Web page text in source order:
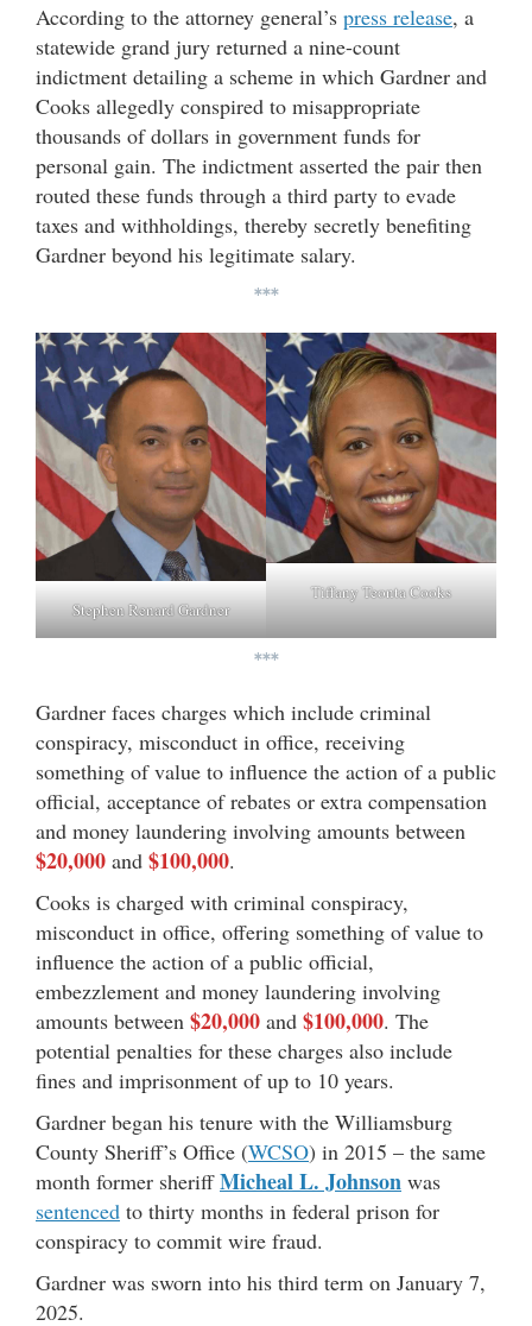
According to the attorney general’s press release, a
statewide grand jury returned a nine-count
indictment detailing a scheme in which Gardner and
Cooks allegedly conspired to misappropriate
thousands of dollars in government funds for
personal gain. The indictment asserted the pair then
routed these funds through a third party to evade
taxes and withholdings, thereby secretly benefiting
Gardner beyond his legitimate salary.
***
Stephen Renard Gardner
Tiffany Teonta Cooks
***
Gardner faces charges which include criminal
conspiracy, misconduct in office, receiving
something of value to influence the action of a public
official, acceptance of rebates or extra compensation
and money laundering involving amounts between
$20,000 and $100,000.
Cooks is charged with criminal conspiracy,
misconduct in office, offering something of value to
influence the action of a public official,
embezzlement and money laundering involving
amounts between $20,000 and $100,000. The
potential penalties for these charges also include
fines and imprisonment of up to 10 years.
Gardner began his tenure with the Williamsburg
County Sheriff’s Office (WCSO) in 2015 – the same
month former sheriffMicheal L. Johnson was
sentenced to thirty months in federal prison for
conspiracy to commit wire fraud.
Gardner was sworn into his third term on January 7,
2025.